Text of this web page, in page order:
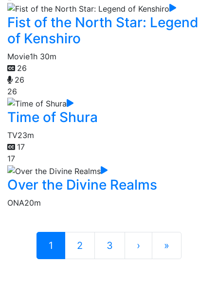
Fist of the North Star: Legend
of Kenshiro
Movie1h 30m
26
26
26
Time of Shura
TV23m
17
17
Over the Divine Realms
ONA20m
1 2 3 › »